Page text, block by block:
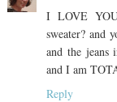
I LOVE
sweater? and
and the jeans
and I am
Reply